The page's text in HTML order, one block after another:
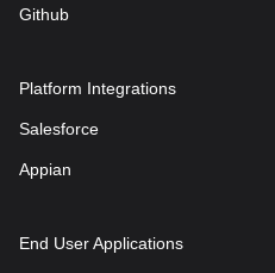
Github
Platform Integrations
Salesforce
Appian
End User Applications